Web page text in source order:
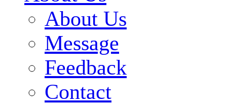
About Us
Message
Feedback
Contact